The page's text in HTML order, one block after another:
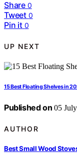
Share 0
Tweet 0
Pin it 0
UP NEXT
15 Best Floating Shelves in
Published on 05
AUTHOR
Best Small Wood